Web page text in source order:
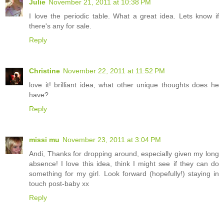
Julie November 21, 2011 at 10:38 PM
I love the periodic table. What a great idea. Lets know if
there's any for sale.
Reply
Christine November 22, 2011 at 11:52 PM
love it! brilliant idea, what other unique thoughts does he
have?
Reply
missi mu November 23, 2011 at 3:04 PM
Andi, Thanks for dropping around, especially given my long
absence! I love this idea, think I might see if they can do
something for my girl. Look forward (hopefully!) staying in
touch post-baby xx
Reply